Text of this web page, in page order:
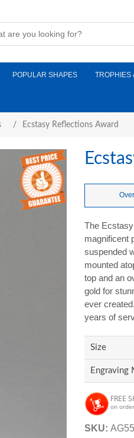
POPULAR SHAPES TROPHIES
/ Ecstasy Reflections Award
The
magnificent
suspended
mounted
top and an
gold for
ever
years of
Size
Engraving
FREE
on
SKU: